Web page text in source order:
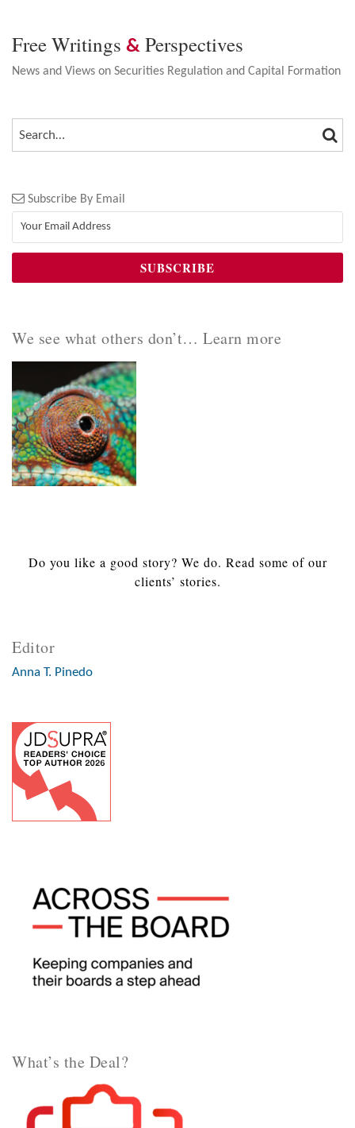
Free Writings & Perspectives
News and Views on Securities Regulation and Capital Formation
SEARCH…
Subscribe By Email
We see what others don’t… Learn more
Do you like a good story? We do. Read some of our
clients’ stories.
Editor
Anna T. Pinedo
What’s the Deal?